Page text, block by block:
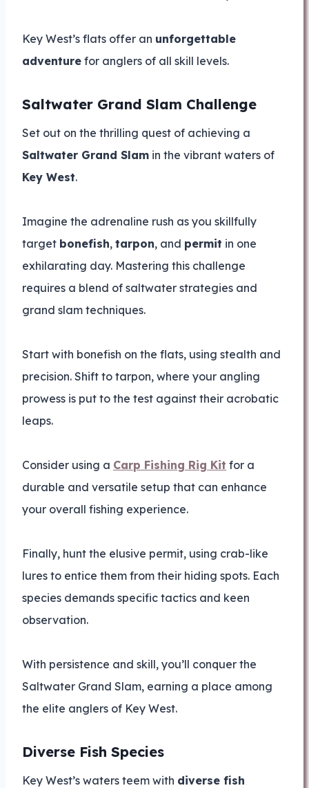
Key West’s flats offer an unforgettable
adventure for anglers of all skill levels.
Saltwater Grand Slam Challenge
Set out on the thrilling quest of achieving a
Saltwater Grand Slam in the vibrant waters of
Key West.
Imagine the adrenaline rush as you skillfully
target bonefish, tarpon, and permit in one
exhilarating day. Mastering this challenge
requires a blend of saltwater strategies and
grand slam techniques.
Start with bonefish on the flats, using stealth and
precision. Shift to tarpon, where your angling
prowess is put to the test against their acrobatic
leaps.
Consider using a Carp Fishing Rig Kit for a
durable and versatile setup that can enhance
your overall fishing experience.
Finally, hunt the elusive permit, using crab-like
lures to entice them from their hiding spots. Each
species demands specific tactics and keen
observation.
With persistence and skill, you’ll conquer the
Saltwater Grand Slam, earning a place among
the elite anglers of Key West.
Diverse Fish Species
Key West’s waters teem with diverse fish